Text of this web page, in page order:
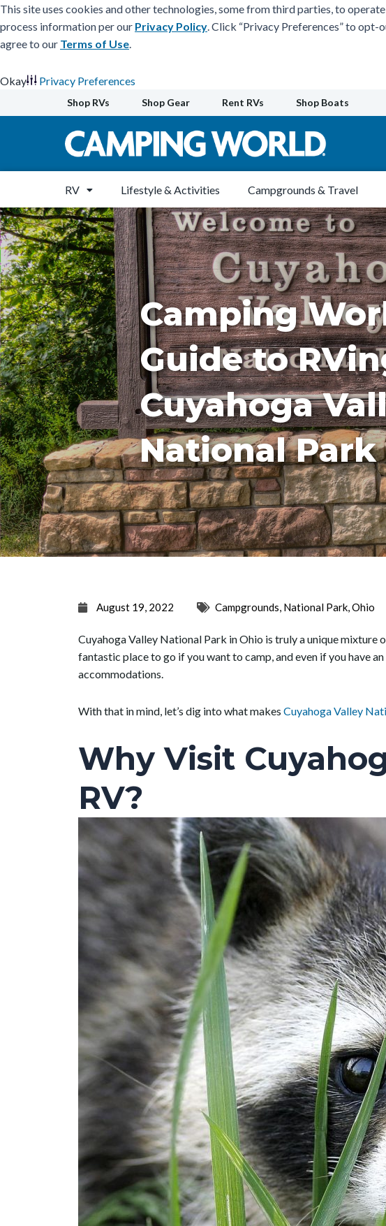
This site uses cookies and other technologies, some from third parties, to
process information per our Privacy Policy. Click “Privacy Preferences” to opt-
agree to our Terms of Use.
Okay
Privacy Preferences
to
Shop RVs Shop Gear Rent RVs Shop Boats
RV Lifestyle & Activities Campgrounds & Travel
Camping
Guide to
Cuyahoga
National Park
August 19, 2022 Campgrounds, National Park,Ohio
Cuyahoga Valley National Park in Ohio is truly a unique mixture
fantastic place to go if you want to camp, and even if you have
accommodations.
With that in mind, let’s dig into what makes Cuyahoga Valley
Why Visit
RV?